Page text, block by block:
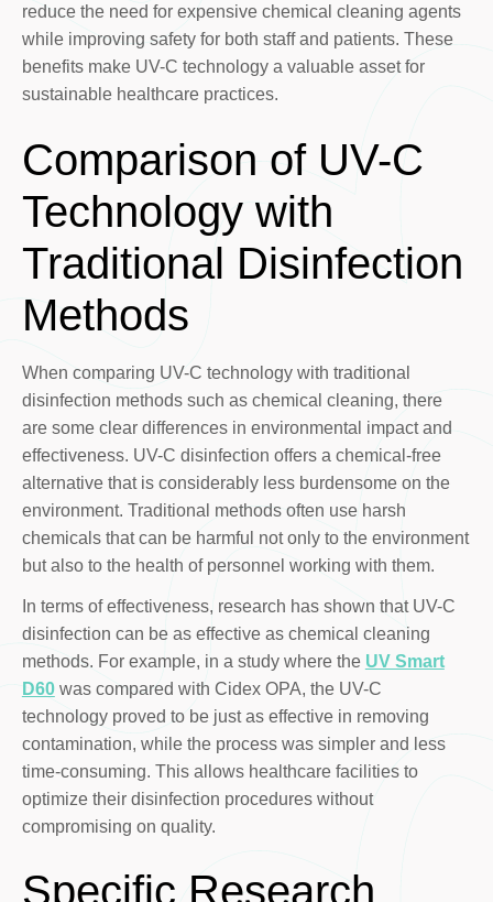
reduce the need for expensive chemical cleaning agents
while improving safety for both staff and patients. These
benefits make UV-C technology a valuable asset for
sustainable healthcare practices.
Comparison of UV-C
Technology with
Traditional Disinfection
Methods
When comparing UV-C technology with traditional
disinfection methods such as chemical cleaning, there
are some clear differences in environmental impact and
effectiveness. UV-C disinfection offers a chemical-free
alternative that is considerably less burdensome on the
environment. Traditional methods often use harsh
chemicals that can be harmful not only to the environment
but also to the health of personnel working with them.
In terms of effectiveness, research has shown that UV-C
disinfection can be as effective as chemical cleaning
methods. For example, in a study where the UV Smart
D60was compared with Cidex OPA, the UV-C
technology proved to be just as effective in removing
contamination, while the process was simpler and less
time-consuming. This allows healthcare facilities to
optimize their disinfection procedures without
compromising on quality.
Specific Research